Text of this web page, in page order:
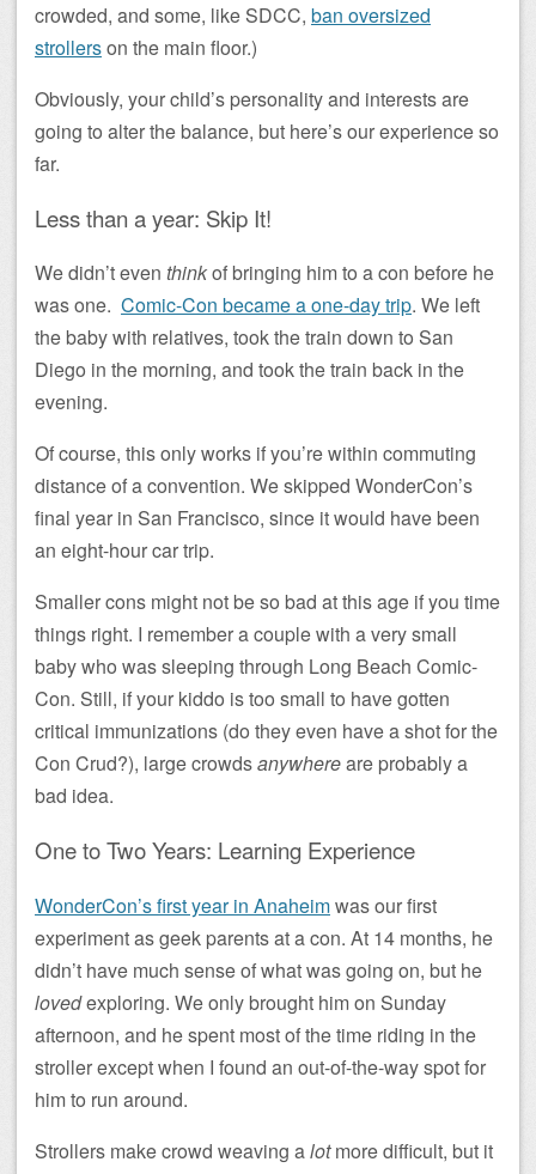
crowded, and some, like SDCC, ban oversized
strollerson the main floor.)
Obviously, your child’s personality and interests are
going to alter the balance, but here’s our experience so
far.
Less than a year: Skip It!
We didn’t even thinkof bringing him to a con before he
was one. Comic-Con became a one-day trip. We left
the baby with relatives, took the train down to San
Diego in the morning, and took the train back in the
evening.
Of course, this only works if you’re within commuting
distance of a convention. We skipped WonderCon’s
final year in San Francisco, since it would have been
an eight-hour car trip.
Smaller cons might not be so bad at this age if you time
things right. I remember a couple with a very small
baby who was sleeping through Long Beach Comic-
Con. Still, if your kiddo is too small to have gotten
critical immunizations (do they even have a shot for the
Con Crud?), large crowdsanywhereare probably a
bad idea.
One to Two Years: Learning Experience
WonderCon’s first year in Anaheimwas our first
experiment as geek parents at a con. At 14 months, he
didn’t have much sense of what was going on, but he
lovedexploring. We only brought him on Sunday
afternoon, and he spent most of the time riding in the
stroller except when I found an out-of-the-way spot for
him to run around.
Strollers make crowd weaving alotmore difficult, but it